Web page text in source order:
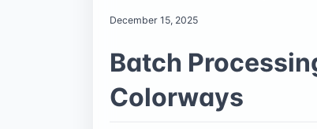
December 15, 2025
Batch
Colorways